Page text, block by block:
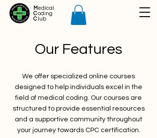
M
C
C
edical
oding
lub
Our Features
We offer specialized online courses
designed to help individuals excel in the
field of medical coding. Our courses are
structured to provide essential resources
and a supportive community throughout
your journey towards CPC certification.